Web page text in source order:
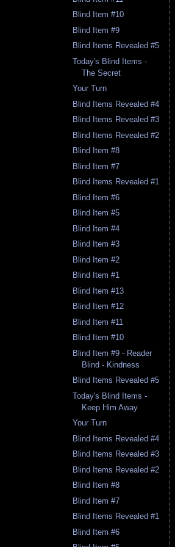
Blind Item #10
Blind Item #9
Blind Items Revealed #5
Today's Blind Items -
The Secret
Your Turn
Blind Items Revealed #4
Blind Items Revealed #3
Blind Items Revealed #2
Blind Item #8
Blind Item #7
Blind Items Revealed #1
Blind Item #6
Blind Item #5
Blind Item #4
Blind Item #3
Blind Item #2
Blind Item #1
Blind Item #13
Blind Item #12
Blind Item #11
Blind Item #10
Blind Item #9 - Reader
Blind - Kindness
Blind Items Revealed #5
Today's Blind Items -
Keep Him Away
Your Turn
Blind Items Revealed #4
Blind Items Revealed #3
Blind Items Revealed #2
Blind Item #8
Blind Item #7
Blind Items Revealed #1
Blind Item #6